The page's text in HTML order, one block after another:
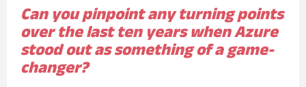
Can you pinpoint any turning points
over the last ten years when Azure
stood out as something of a game-
changer?